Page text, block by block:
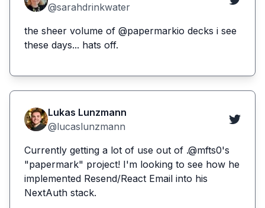
@sarahdrinkwater
the sheer volume of @papermarkio decks i see
these days... hats off.
Lukas Lunzmann
@lucaslunzmann
Currently getting a lot of use out of .@mfts0's
"papermark" project! I'm looking to see how he
implemented Resend/React Email into his
NextAuth stack.